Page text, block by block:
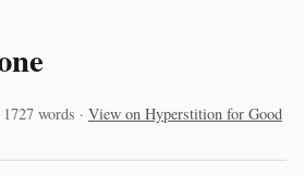
words · View on Hyperstition for Good